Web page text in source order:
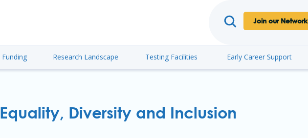
Join our Network
Funding Research Landscape Testing Facilities Early Career Support
Equality, Diversity and Inclusion